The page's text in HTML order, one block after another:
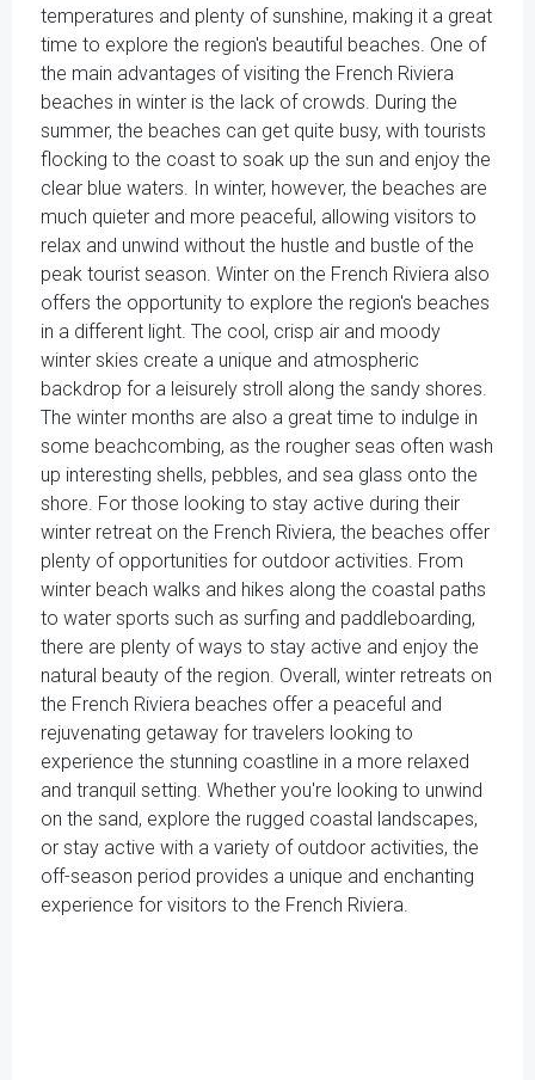
temperatures and plenty of sunshine, making it a great
time to explore the region's beautiful beaches. One of
the main advantages of visiting the French Riviera
beaches in winter is the lack of crowds. During the
summer, the beaches can get quite busy, with tourists
flocking to the coast to soak up the sun and enjoy the
clear blue waters. In winter, however, the beaches are
much quieter and more peaceful, allowing visitors to
relax and unwind without the hustle and bustle of the
peak tourist season. Winter on the French Riviera also
offers the opportunity to explore the region's beaches
in a different light. The cool, crisp air and moody
winter skies create a unique and atmospheric
backdrop for a leisurely stroll along the sandy shores.
The winter months are also a great time to indulge in
some beachcombing, as the rougher seas often wash
up interesting shells, pebbles, and sea glass onto the
shore. For those looking to stay active during their
winter retreat on the French Riviera, the beaches offer
plenty of opportunities for outdoor activities. From
winter beach walks and hikes along the coastal paths
to water sports such as surfing and paddleboarding,
there are plenty of ways to stay active and enjoy the
natural beauty of the region. Overall, winter retreats on
the French Riviera beaches offer a peaceful and
rejuvenating getaway for travelers looking to
experience the stunning coastline in a more relaxed
and tranquil setting. Whether you're looking to unwind
on the sand, explore the rugged coastal landscapes,
or stay active with a variety of outdoor activities, the
off-season period provides a unique and enchanting
experience for visitors to the French Riviera.